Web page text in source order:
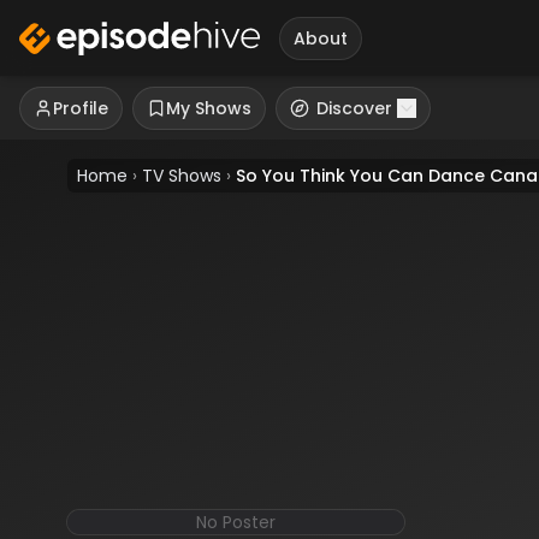
About
Profile My Shows Discover
Home › TV Shows › So You Think You Can Dance
No Poster